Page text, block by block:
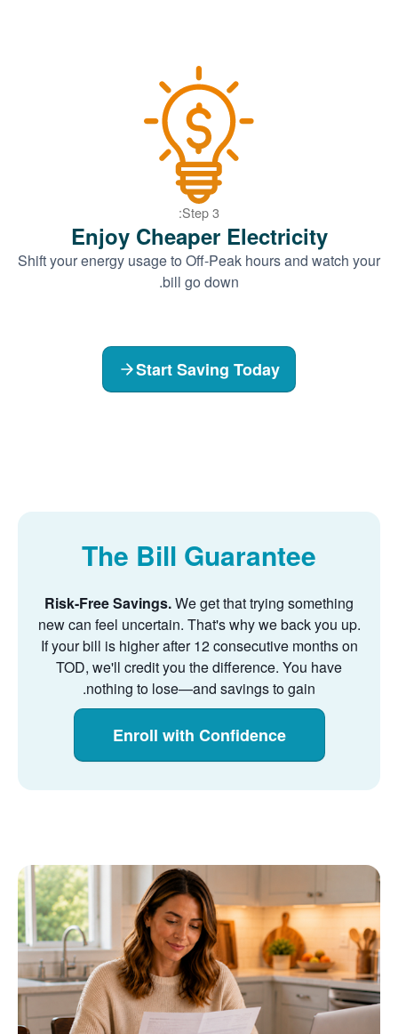
Step 3:
Enjoy Cheaper Electricity
Shift your energy usage to Off-Peak hours and watch your
bill go down.
Start Saving Today
The Bill Guarantee
Risk-Free Savings.We get that trying something
new can feel uncertain. That's why we back you up.
If your bill is higher after 12 consecutive months on
TOD, we'll credit you the difference. You have
nothing to lose
and savings to gain.
Enroll with Confidence